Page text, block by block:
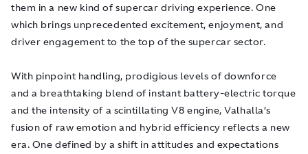
them in a new kind of supercar driving experience. One
which brings unprecedented excitement, enjoyment, and
driver engagement to the top of the supercar sector.
With pinpoint handling, prodigious levels of downforce
and a breathtaking blend of instant battery-electric torque
and the intensity of a scintillating V8 engine, Valhalla’s
fusion of raw emotion and hybrid efficiency reflects a new
era. One defined by a shift in attitudes and expectations